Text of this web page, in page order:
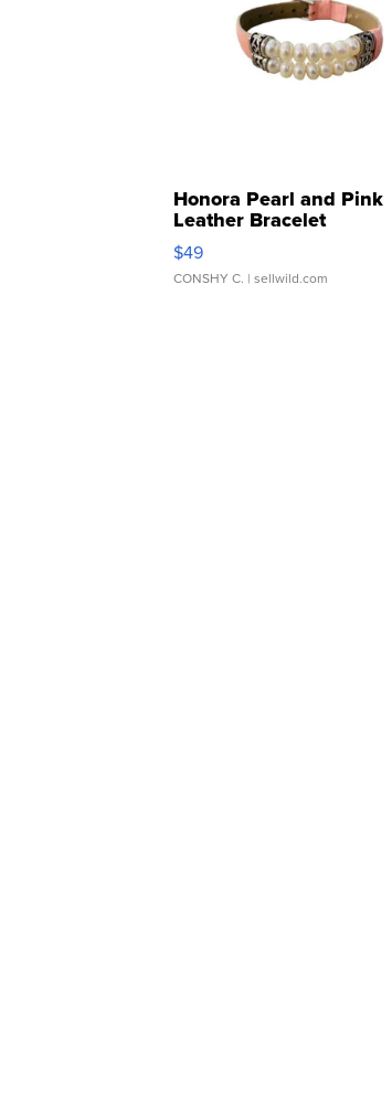
Honora Pearl and Pink
Leather Bracelet
Adjustable Buckle Clo...
$49
CONSHY C. | sellwild.com